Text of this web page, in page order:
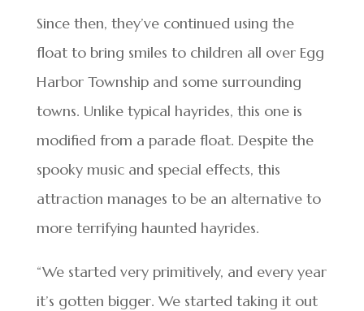
Since then, they’ve continued using the
float to bring smiles to children all over Egg
Harbor Township and some surrounding
towns. Unlike typical hayrides, this one is
modified from a parade float. Despite the
spooky music and special effects, this
attraction manages to be an alternative to
more terrifying haunted hayrides.
“We started very primitively, and every year
it’s gotten bigger. We started taking it out